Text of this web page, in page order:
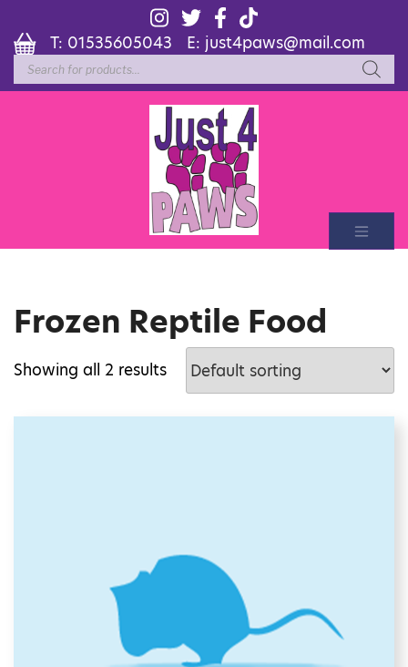
T: 01535605043 E: just4paws@mail.com
Products
search
Frozen Reptile Food
Showing all 2 results